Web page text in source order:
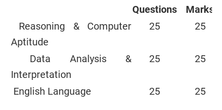
Questions
Marks
Reasoning & Computer
Aptitude
25 25
Data Analysis &
Interpretation
25 25
English Language 25 25